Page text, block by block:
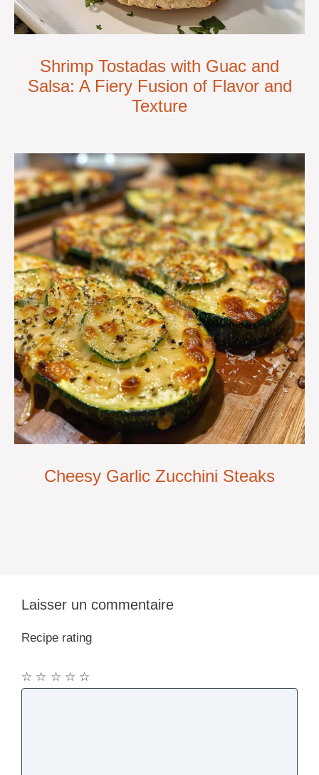
Shrimp Tostadas with Guac and
Salsa: A Fiery Fusion of Flavor and
Texture
Cheesy Garlic Zucchini Steaks
Laisser un commentaire
Recipe rating
☆
☆
☆
☆
☆